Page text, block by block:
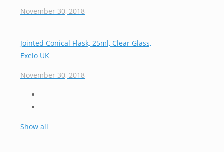
November 30, 2018
Jointed Conical Flask, 25ml, Clear Glass,
Exelo UK
November 30, 2018
Show all